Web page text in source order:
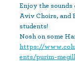
Enjoy the sounds
Aviv Choirs, and
students!
Nosh on some
https://
ents/purim-